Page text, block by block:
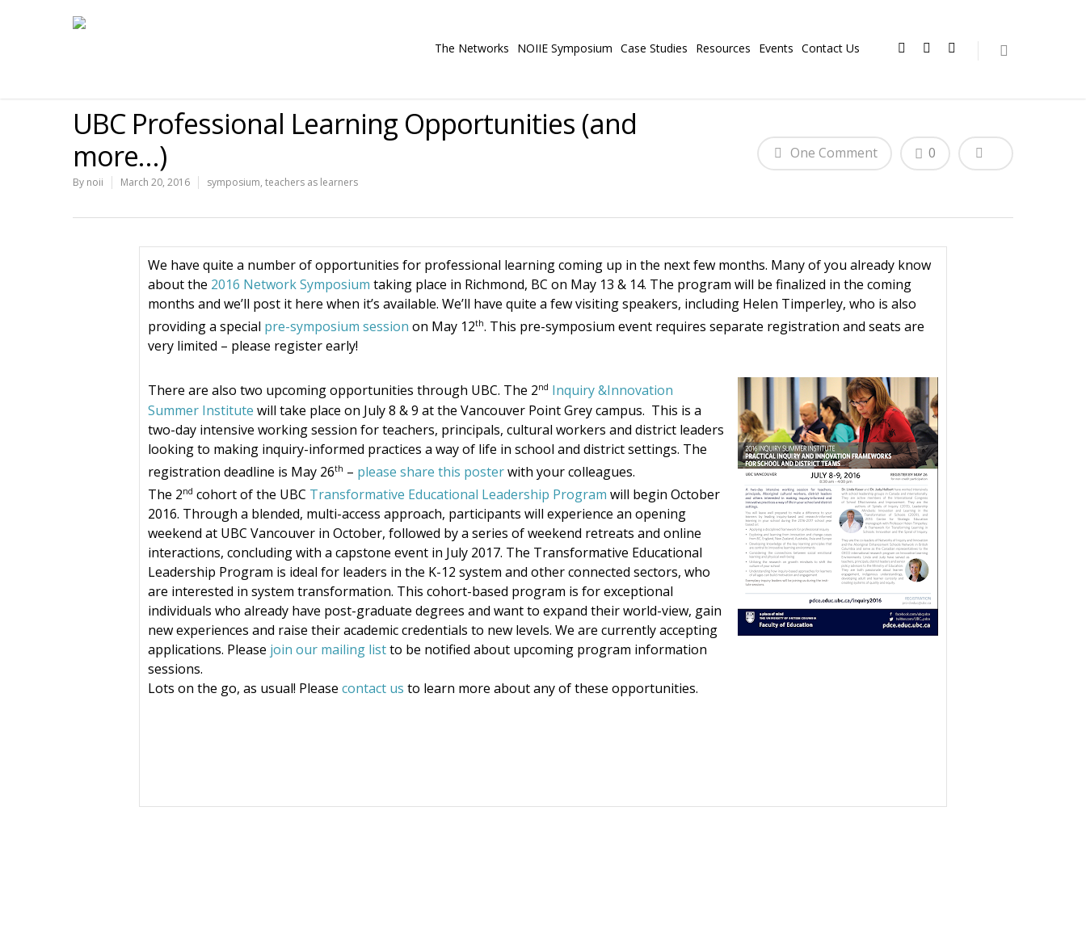
The Networks NOIIE Symposium Case Studies Resources Events Contact Us
UBC Professional Learning Opportunities (and
more…)
By noii March 20, 2016 symposium, teachers as learners
One Comment 0
We have quite a number of opportunities for professional learning coming up in the next few months. Many of you already know
about the 2016 Network Symposium taking place in Richmond, BC on May 13 & 14. The program will be finalized in the coming
months and we’ll post it here when it’s available. We’ll have quite a few visiting speakers, including Helen Timperley, who is also
providing a special pre-symposium session on May 12th. This pre-symposium event requires separate registration and seats are
very limited – please register early!
There are also two upcoming opportunities through UBC. The 2nd Inquiry &Innovation
Summer Institute will take place on July 8 & 9 at the Vancouver Point Grey campus. This is a
two-day intensive working session for teachers, principals, cultural workers and district leaders
looking to making inquiry-informed practices a way of life in school and district settings. The
registration deadline is May 26th – please share this posterwith your colleagues.
The 2nd cohort of the UBC Transformative Educational Leadership Program will begin October
2016. Through a blended, multi-access approach, participants will experience an opening
weekend at UBC Vancouver in October, followed by a series of weekend retreats and online
interactions, concluding with a capstone event in July 2017. The Transformative Educational
Leadership Program is ideal for leaders in the K-12 system and other connected sectors, who
are interested in system transformation. This cohort-based program is for exceptional
individuals who already have post-graduate degrees and want to expand their world-view, gain
new experiences and raise their academic credentials to new levels. We are currently accepting
applications. Please join our mailing listto be notified about upcoming program information
sessions.
Lots on the go, as usual! Please contact us to learn more about any of these opportunities.